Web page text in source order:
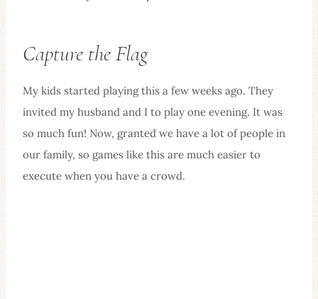
Capture the Flag
My kids started playing this a few weeks ago. They
invited my husband and I to play one evening. It was
so much fun! Now, granted we have a lot of people in
our family, so games like this are much easier to
execute when you have a crowd.